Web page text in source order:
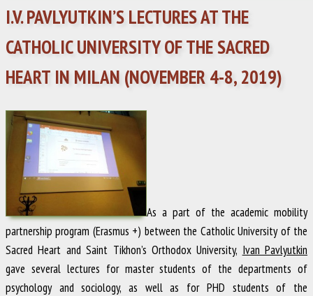
I.V. PAVLYUTKIN’S LECTURES AT THE
CATHOLIC UNIVERSITY OF THE SACRED
HEART IN MILAN (NOVEMBER 4-8, 2019)
As a part of the academic mobility
partnership program (Erasmus +) between the Catholic University of the
Sacred Heart and Saint Tikhon’s Orthodox University, Ivan Pavlyutkin
gave several lectures for master students of the departments of
psychology and sociology, as well as for PHD students of the